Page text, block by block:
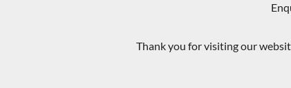
Thank you for visiting our